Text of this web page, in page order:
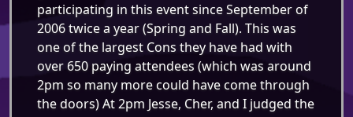
participating in this event since September of
2006 twice a year (Spring and Fall). This was
one of the largest Cons they have had with
over 650 paying attendees (which was around
2pm so many more could have come through
the doors) At 2pm Jesse, Cher, and I judged the